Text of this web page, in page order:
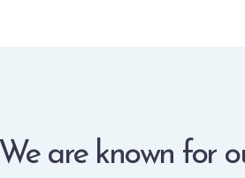
We are known for